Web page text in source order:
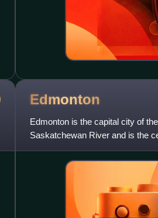
Edmonton
Edmonton is the capital city of
Saskatchewan River and is the
surrounded by Alberta's